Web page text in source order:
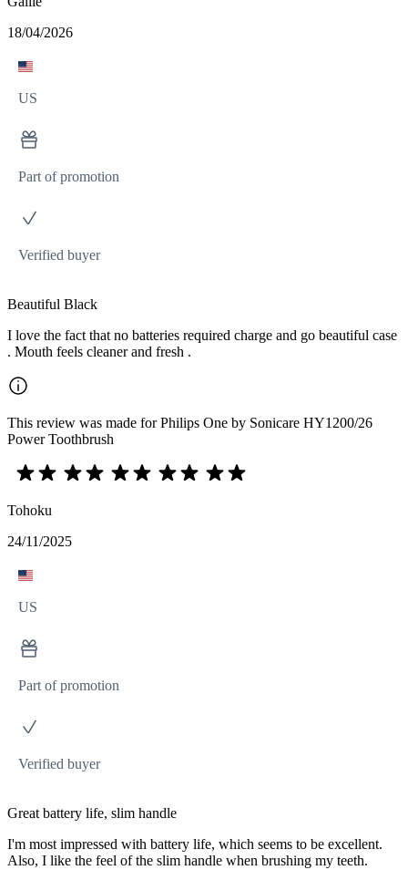
18/04/2026
US
Part of promotion
Verified buyer
Beautiful Black
I love the fact that no batteries required charge and go beautiful case
. Mouth feels cleaner and fresh .
This review was made for Philips One by Sonicare HY1200/26
Power Toothbrush
Tohoku
24/11/2025
US
Part of promotion
Verified buyer
Great battery life, slim handle
I'm most impressed with battery life, which seems to be excellent.
Also, I like the feel of the slim handle when brushing my teeth.